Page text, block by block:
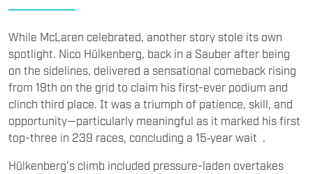
While McLaren celebrated, another story stole its own
spotlight. Nico Hülkenberg, back in a Sauber after being
on the sidelines, delivered a sensational comeback rising
from 19th on the grid to claim his first-ever podium and
clinch third place. It was a triumph of patience, skill, and
opportunity—particularly meaningful as it marked his first
top-three in 239 races, concluding a 15‑year wait .
Hülkenberg’s climb included pressure-laden overtakes